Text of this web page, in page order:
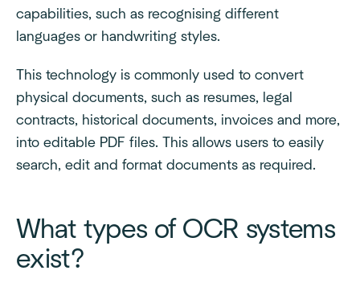
capabilities, such as recognising different
languages or handwriting styles.
This technology is commonly used to convert
physical documents, such as resumes, legal
contracts, historical documents, invoices and more,
into editable PDF files. This allows users to easily
search, edit and format documents as required.
What types of OCR systems
exist?